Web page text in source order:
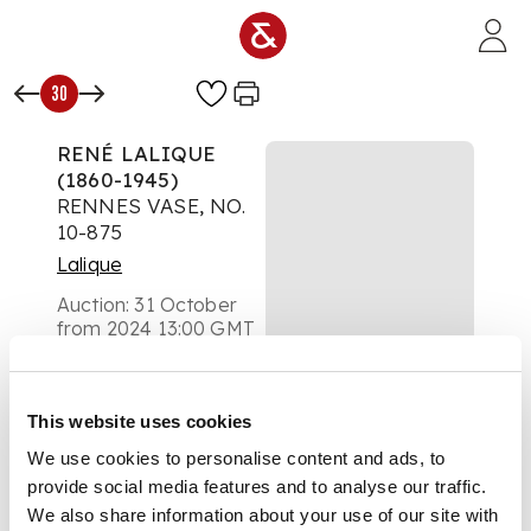
This website uses cookies
We use cookies to personalise content and ads, to
provide social media features and to analyse our traffic.
We also share information about your use of our site with
30
RENÉ LALIQUE
(1860-1945)
RENNES VASE, NO.
10-875
Lalique
Auction:31 October
from 2024 13:00 GMT
DESCRIPTION
opalescent, and blue